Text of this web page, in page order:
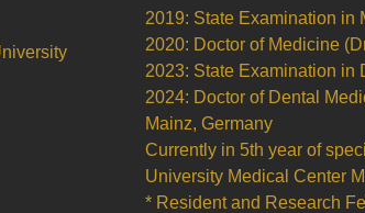
2019: State Examination in
2020: Doctor of Medicine
2023: State Examination in
2024: Doctor of Dental
Mainz, Germany
Currently in 5th year of
University Medical Center
* Resident and Research